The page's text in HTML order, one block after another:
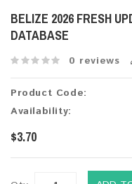
BELIZE 2026 FRESH
DATABASE
0 reviews
Product Code:
Availability:
$3.70